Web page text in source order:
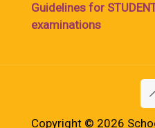
Guidelines for
examinations
Copyright © 2026